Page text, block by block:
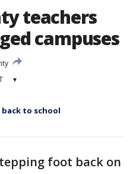
teachers
campuses
▾
to school
foot back on